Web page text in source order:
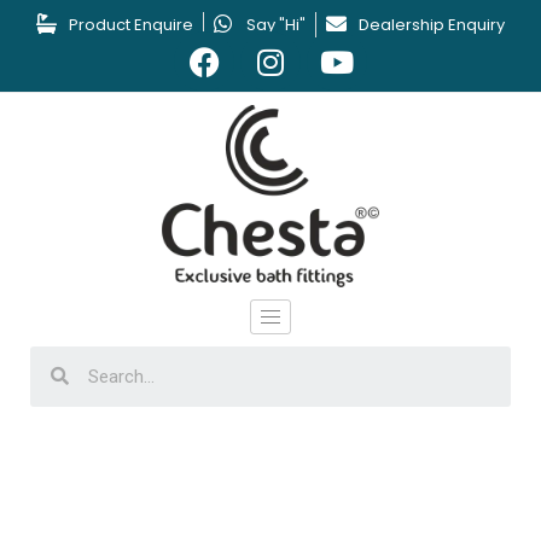
Product Enquire Say "Hi" Dealership Enquiry